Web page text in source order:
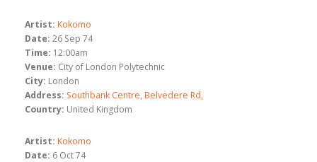
Artist: Kokomo
Date: 26 Sep 74
Time: 12:00am
Venue: City of London Polytechnic
City: London
Address: Southbank Centre, Belvedere Rd,
Country: United Kingdom
Artist: Kokomo
Date: 6 Oct 74